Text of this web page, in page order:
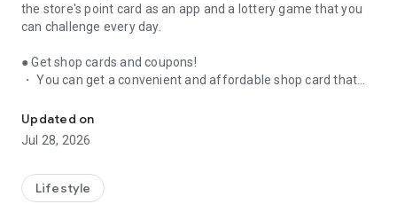
the store's point card as an app and a lottery game that you
can challenge every day.
● Get shop cards and coupons!
・ You can get a convenient and affordable shop card that
nationwide.
・ You can easily find a nearby store and get a card from the
app. Also, at the store, you can get the card just by touching
・ If you have a shop card, you can receive deals and coupons
from the shop. You can also collect stamps and points at the
Updated on
Jul 28, 2026
Lifestyle